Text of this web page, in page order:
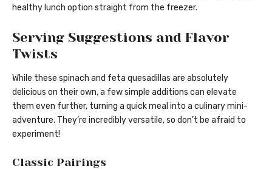
healthy lunch option straight from the freezer.
Serving Suggestions and Flavor
Twists
While these spinach and feta quesadillas are absolutely
delicious on their own, a few simple additions can elevate
them even further, turning a quick meal into a culinary mini-
adventure. They’re incredibly versatile, so don’t be afraid to
experiment!
Classic Pairings